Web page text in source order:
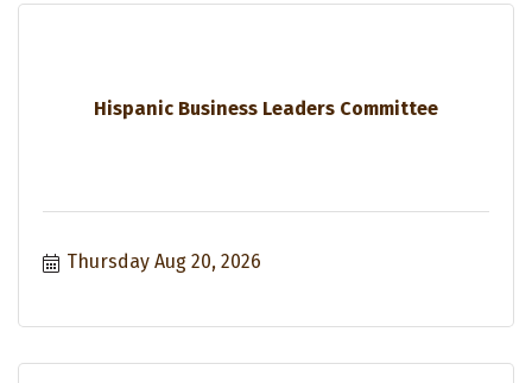
Hispanic Business Leaders Committee
Thursday Aug 20, 2026